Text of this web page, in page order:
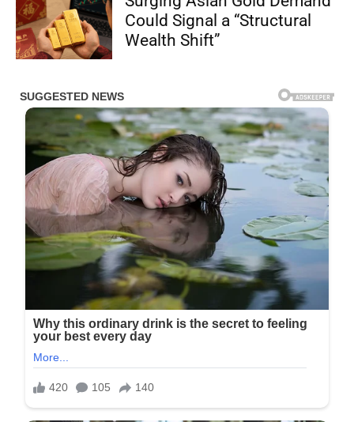
Could Signal a “Structural
Wealth Shift”